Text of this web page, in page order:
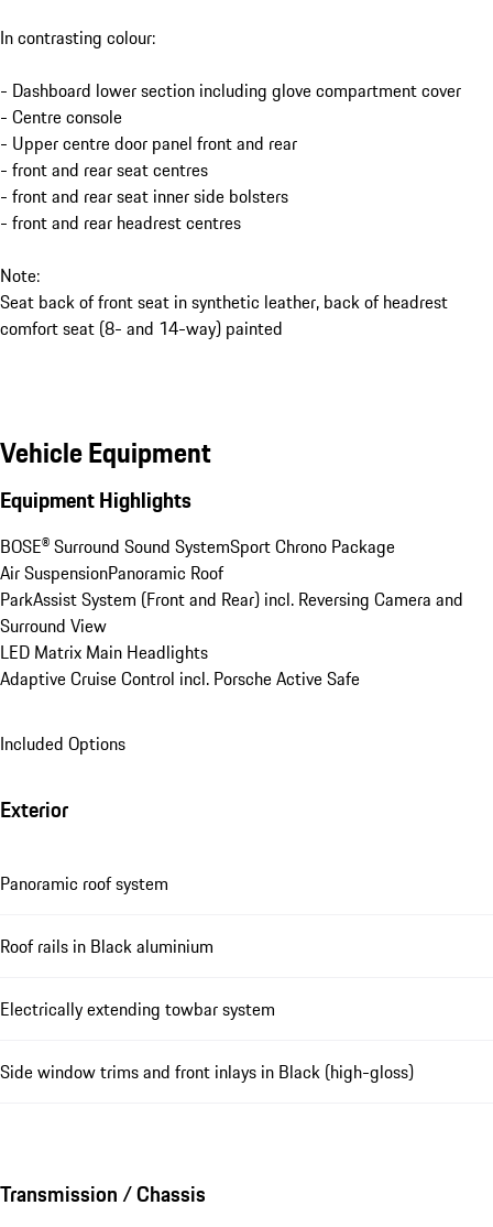
In contrasting colour:
- Dashboard lower section including glove compartment cover
- Centre console
- Upper centre door panel front and rear
- front and rear seat centres
- front and rear seat inner side bolsters
- front and rear headrest centres
Note:
Seat back of front seat in synthetic leather, back of headrest
comfort seat (8- and 14-way) painted
Vehicle Equipment
Equipment Highlights
BOSE® Surround Sound SystemSport Chrono Package
Air SuspensionPanoramic Roof
ParkAssist System (Front and Rear) incl. Reversing Camera and
Surround View
LED Matrix Main Headlights
Adaptive Cruise Control incl. Porsche Active Safe
Included Options
Exterior
Panoramic roof system
Roof rails in Black aluminium
Electrically extending towbar system
Side window trims and front inlays in Black (high-gloss)
Transmission / Chassis